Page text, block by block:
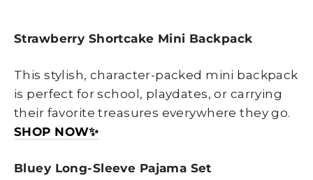
Strawberry Shortcake Mini Backpack
This stylish, character-packed mini backpack
is perfect for school, playdates, or carrying
their favorite treasures everywhere they go.
SHOP NOW✨
Bluey Long-Sleeve Pajama Set